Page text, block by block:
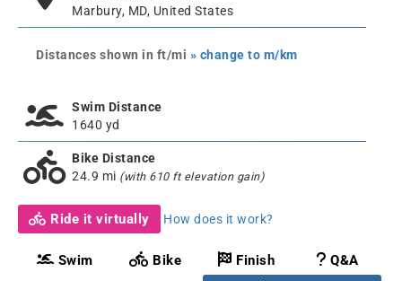
Marbury, MD, United States
Distances shown in ft/mi » change to m/km
Swim Distance
1640 yd
Bike Distance
24.9 mi (with 610 ft elevation gain)
Ride it virtually How does it work?
Swim Bike Finish
Q&A